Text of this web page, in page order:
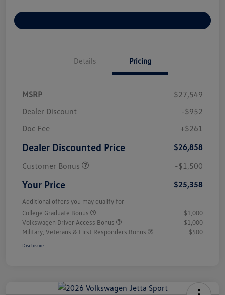
Details Pricing
MSRP
$27,549
Dealer Discount
-$952
Doc Fee
+$261
Dealer Discounted Price
$26,858
Customer Bonus
-$1,500
Your Price $25,358
Additional offers you may qualify for
College Graduate Bonus
$1,000
Volkswagen Driver Access Bonus
$1,000
Military, Veterans & First Responders Bonus
$500
Disclosure